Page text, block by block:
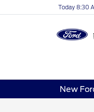
Today 8:30
New